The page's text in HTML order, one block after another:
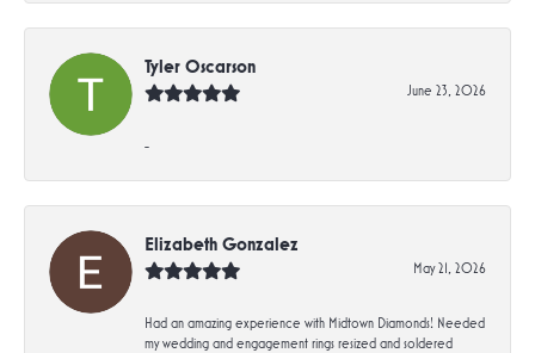
Tyler Oscarson
June 23, 2026
-
Elizabeth Gonzalez
May 21, 2026
Had an amazing experience with Midtown Diamonds! Needed
my wedding and engagement rings resized and soldered